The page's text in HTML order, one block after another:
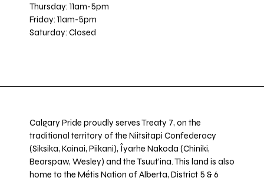
Thursday: 11am-5pm
Friday: 11am-5pm
Saturday: Closed
Calgary Pride proudly serves Treaty 7, on the
traditional territory of the Niitsitapi Confederacy
(Siksika, Kainai, Piikani), Îyarhe Nakoda (Chiniki,
Bearspaw, Wesley) and the Tsuut’ina. This land is also
home to the Métis Nation of Alberta, District 5 & 6